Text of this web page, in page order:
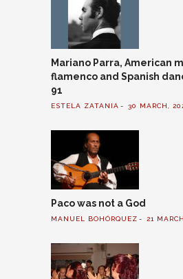
Mariano Parra, American
flamenco and Spanish
91
ESTELA ZATANIA 30 MARCH,
Paco was not a God
MANUEL BOHÓRQUEZ 21